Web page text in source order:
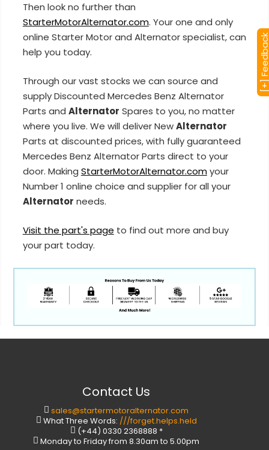
Then look no further than
StarterMotorAlternator.com. Your one and only
online Starter Motor and Alternator specialist, can
help you today.
Through our vast stocks we can source and
supply Discounted Mercedes Benz Alternator
Parts and Alternator Spares to you, no matter
where you live. We will deliver NewAlternator
Parts at discounted prices, with fully guaranteed
Mercedes Benz Alternator Parts direct to your
door. Making StarterMotorAlternator.comyour
Number 1 online choice and supplier for all your
Alternator needs.
Visit the part's page to find out more and buy
your part today.
[+]
Contact Us
sales@startermotoralternator.com
What Three Words: ///forget.helps.held
(+44) 0330 2368888 *
Monday to Friday from 8.30am to 5.00pm